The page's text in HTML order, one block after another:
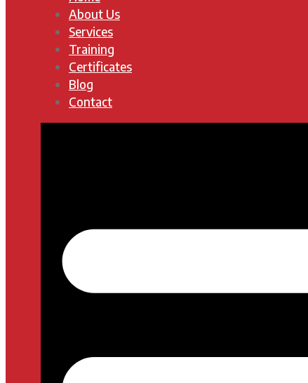
About Us
Services
Training
Certificates
Blog
Contact